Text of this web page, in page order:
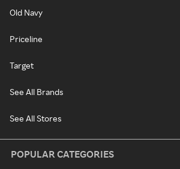
Old Navy
Priceline
Target
See All Brands
See All Stores
POPULAR CATEGORIES